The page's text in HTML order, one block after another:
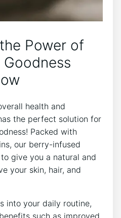
Power of
health and
the perfect solution for
Packed with
our berry-infused
give you a natural and
your skin, hair, and
into your daily routine,